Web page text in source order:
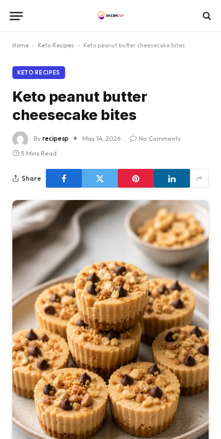
Home - Keto Recipes - Keto peanut butter cheesecake bites
KETO RECIPES
Keto peanut butter
cheesecake bites
Byrecipesp May 14, 2026
No Comments
5 Mins Read
Share